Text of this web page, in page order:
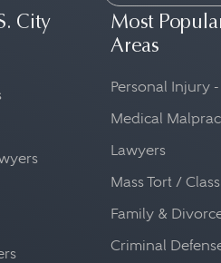
City
Most
Areas
Personal Injury
Medical
Lawyers
Mass Tort /
Family &
Criminal